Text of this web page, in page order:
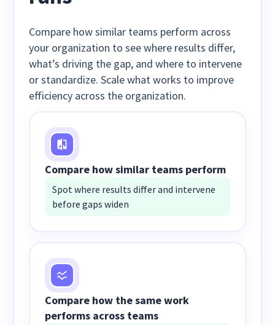
Compare how similar teams perform across
your organization to see where results differ,
what’s driving the gap, and where to intervene
or standardize. Scale what works to improve
efficiency across the organization.
Compare how similar teams perform
Spot where results differ and intervene
before gaps widen
Compare how the same work
performs across teams